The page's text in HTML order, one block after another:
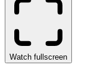
Watch fullscreen